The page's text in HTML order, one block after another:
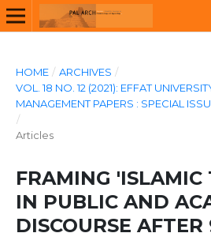
HOME / ARCHIVES /
VOL. 18 NO. 12 (2021): EFFAT
MANAGEMENT PAPERS : SPECIAL
/
Articles
FRAMING 'ISLAMIC
IN PUBLIC AND
DISCOURSE AFTER